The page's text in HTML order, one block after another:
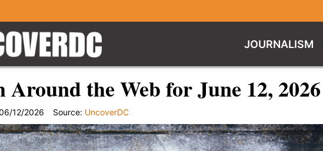
JOURNALISM
Around the Web for June 12, 2026
12/2026 Source: UncoverDC